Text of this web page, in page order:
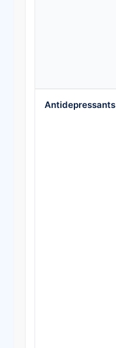
Antidepressants